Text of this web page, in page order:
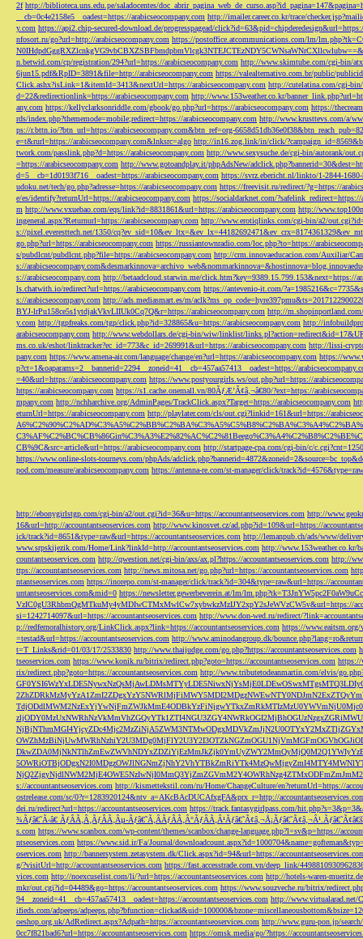
2f http://biblioteca.uns.edu.pe/saladocentes/
__cb=0c4e2158e5__oadest=https://arabicseocompany.com http://imailer.career.co.kr/trace/
y.com https://api2.chip-secured-download.de/progresspagead/
nfosort.ru/go?url=http://arabicseocompany.com https://postoffice.atcommunications.com/lm/
n.betwid.com/cp/registration/294?url=https://arabicseocompany.com http://www.skimtube.com/cgi-bin/
6jun15.pdf&RpID=3891&file=http://arabicseocompany.com https://valealternativo.com.br/public/
Click.ashx?isLink=1&itemId=3413&nextUrl=https://arabicseocompany.com http://cutelatina.com/cgi-
d=22&redirectionlink=https://arabicseocompany.com http://www.153weather.co.kr/
any.com https://kellyclarksonriddle.com/gbook/go.php?url=https://arabicseocompany.com https://
rds/index.php?thememode=mobile;redirect=https://arabicseocompany.com http://www.krusttevs.com/a/
ps://r.bttn.io/?btn_url=https://arabicseocompany.com&btn_ref=org-
e=t&rurl=https://arabicseocompany.com&lnksrc=algo http://in16.zog.link/in/click/
twork.com/passlink.php?d=https://arabicseocompany.com http://www.sexysuche.de/cgi-bin/autorank/
=https://arabicseocompany.com http://www.gotoandplay.it/phpAdsNew/
d=5__cb=1d0193f716__oadest=https://arabicseocompany.com https://svrz.ebericht.nl/linkto/1-2844-1680-
udoku.net/tech/go.php?adresse=https://arabicseocompany.com https://freevisit.ru/redirect/?g=https://
e/es/identify?returnUrl=https://arabicseocompany.com https://socialdarknet.com/?safelink_redirect=https://
m http://www.vxuebao.com/eqs/link?id=8831861&url=https://arabicseocompany.com http://
ingeneral.aspx?Returnurl=https://arabicseocompany.com http://www.erotiqlinks.com/cgi-bin/a2/
s://pixel.everesttech.net/1350/
go.php?url=https://arabicseocompany.com https://russiantownradio.com/loc.php?to=https://
s/pubdlcnt/pubdlcnt.php?file=https://arabicseocompany.com http://crm.innovaeducacion.com/Auxiliar/
s://
s://arabicseocompany.com http://betaadcloud.starwin.me/click.htm?key=9389.15.799.153&next=https://
ls.chatwith.io/redirect?url=https://arabicseocompany.com https://antevenio-it.com/
s://arabicseocompany.com http://ads.mediasmart.es/m/
BYJ-lrPu158ce5s1ytdjakVkvLIIUk0Cq7Q&r=https://arabicseocompany.com http://
y.com http://tgpfreaks.com/tgp/click.php?id=328865&u=https://arabicseocompany.com http://
arabicseocompany.com http://www.webdollars.de/cgi-bin/wiw/linklist/
ms.co.uk/eshot/linktracker?ec_id=773&c_id=269991&url=https://arabicseocompany.com http://lissi-
pany.com https://www.amena-air.com/language/change/en?url=https://arabicseocompany.com https://
p?ct=1&oaparams=2__bannerid=2294__zoneid=41__cb=457aa57413__oadest=https://
=40&url=https://arabicseocompany.com https://www.postyourgirls.ws/out.php?url=https://
https://arabicseocompany.com https://s1.cache.onemall.vn/80ÃƒÆ’Ã¢â‚¬â€80/?ext=https://
mpany.com http://nchharchive.org/AdminPages/TrackClick.aspx?Target=https://arabicseocompany.com
eturnUrl=https://arabicseocompany.com http://playlater.com/cls/out.cgi?linkid=161&url=https://
CB%9C&src=article&url=https://arabicseocompany.com http://startpage-cpa.com/cgi-bin/c/
https://www.online-slots-tourneys.com/phpAds/
pod.com/measure/arabicseocompany.com https://antenna-re.com/st-manager/click/
http://ebonygirlstgp.com/cgi-bin/a2/out.cgi?id=36&u=https://accountantseoservices.com http://
16&url=http://accountantseoservices.com http://www.kinosvet.cz/ad.php?id=109&url=https://
ick/track?id=8651&type=raw&url=https://accountantseoservices.com http://lemanpub.ch/ads/www/
www.srpskijezik.com/Home/Link?linkId=http://accountantseoservices.com http://www.153weather.co.kr/
countantseoservices.com http://qwestion.net/cgi-bin/axs/ax.pl?https://accountantseoservices.com http://
ttps://accountantseoservices.com http://news.mitosa.net/go.php?url=https://accountantseoservices.com
ntantseoservices.com https://inorepo.com/st-manager/click/track?id=304&type=raw&url=https://
untantseoservices.com&mid=0 https://newsletter.gewerbeverein.at/lm/
VzIC0gU3RhbmQgMTkuMy4yMDIwCTMxMwlCw7xybwkzMzIJY2xpY2sJeWVzCW5v&url=https://
si=1242714097&url=https://accountantseoservices.com http://www.don-wed.ru/redirect/
p://redfernoralhistory.org/LinkClick.aspx?link=https://accountantseoservices.com https://www.eaitsm.org/
=testad&url=https://accountantseoservices.com http://www.aminodangroup.dk/
t=T_Links&rid=01/03/17/2533830 http://www.thaijudge.com/go.php?https://accountantseoservices.com
tseoservices.com https://www.konik.ru/bitrix/redirect.php?goto=https://accountantseoservices.com https://
rix/redirect.php?goto=https://accountantseoservices.com http://www.tributetodeanmartin.com/elvis/
s://accountantseoservices.com http://kismettekstil.com/ru/Home/ChangeCulture/en?returnUrl=https://
ostrelease.com/sc/0?r=1283920124&ntv_a=AKcBAcDUCAfxgFA&prx_r=http://
dei.ru/redirect?url=https://accountantseoservices.com https://track.fantasygirlpass.com/
¾Ãƒâ€˜Ã‹â€ ÃƒÂÃ‚Â¸ÃƒÂÃ‚Âµ-
s.com https://www.scanbox.com/wp-content/themes/scanbox/change-language.php?l=sv&p=https://
ntseoservices.com https://www.sid.ir/Fa/Journal/
oservices.com http://bannersystem.zetasystem.dk/Click.aspx?id=94&url=https://
g/?visitUrl=http://accountantseoservices.com https://fast.accesstrade.com.vn/deep_link/
vices.com http://noexcuselist.com/li/?url=https://accountantseoservices.com http://hotels-waren-
mkr/out.cgi?id=04489&go=https://accountantseoservices.com https://www.souzveche.ru/bitrix/
94__zoneid=41__cb=457aa57413__oadest=https://accountantseoservices.com http://www.virtualarad.net/
ifieds.com/adpeeps/
oeshop.org.uk/AdRedirect.aspx?Adpath=https://accountantseoservices.com http://www.guru-pon.jp/
0cc7f821bad6?url=https://accountantseoservices.com https://omsk.media/go/?https://